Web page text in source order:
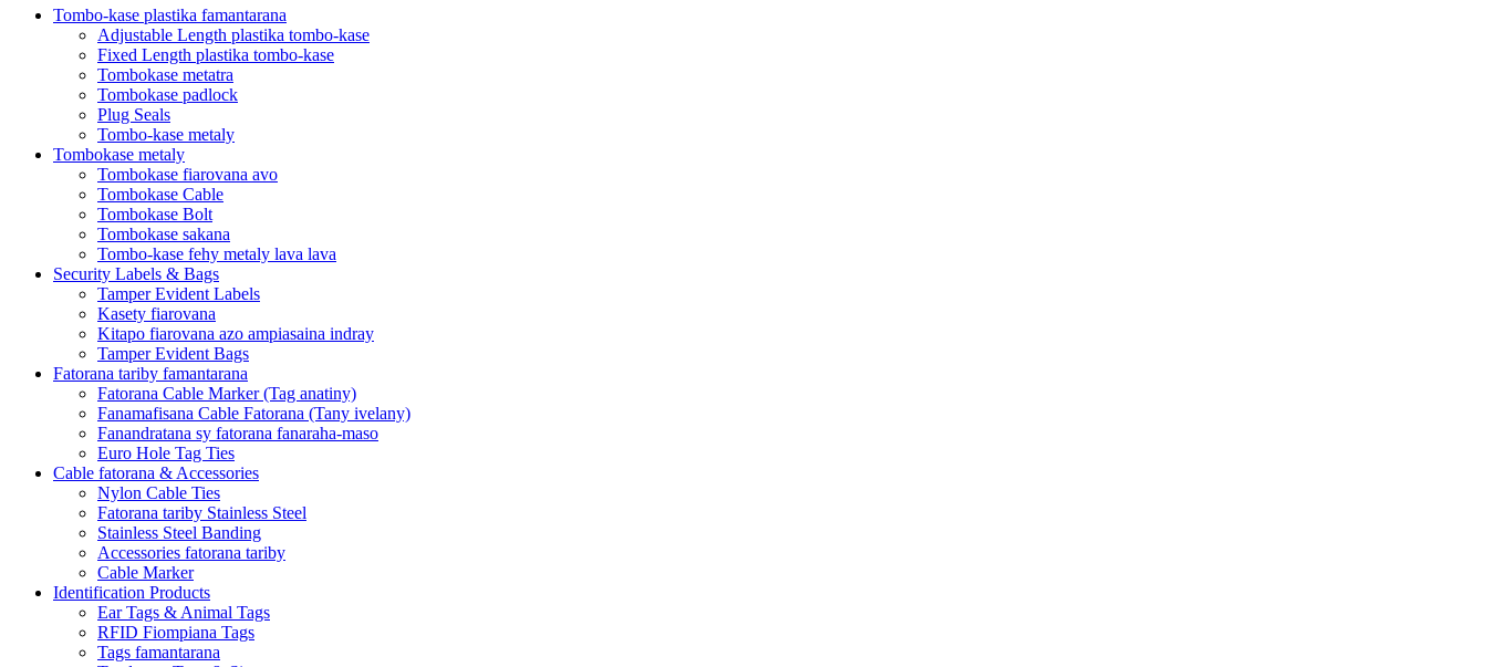
Tombo-kase plastika famantarana
Adjustable Length plastika tombo-kase
Fixed Length plastika tombo-kase
Tombokase metatra
Tombokase padlock
Plug Seals
Tombo-kase metaly
Tombokase metaly
Tombokase fiarovana avo
Tombokase Cable
Tombokase Bolt
Tombokase sakana
Tombo-kase fehy metaly lava lava
Security Labels & Bags
Tamper Evident Labels
Kasety fiarovana
Kitapo fiarovana azo ampiasaina indray
Tamper Evident Bags
Fatorana tariby famantarana
Fatorana Cable Marker (Tag anatiny)
Fanamafisana Cable Fatorana (Tany ivelany)
Fanandratana sy fatorana fanaraha-maso
Euro Hole Tag Ties
Cable fatorana & Accessories
Nylon Cable Ties
Fatorana tariby Stainless Steel
Stainless Steel Banding
Accessories fatorana tariby
Cable Marker
Identification Products
Ear Tags & Animal Tags
RFID Fiompiana Tags
Tags famantarana